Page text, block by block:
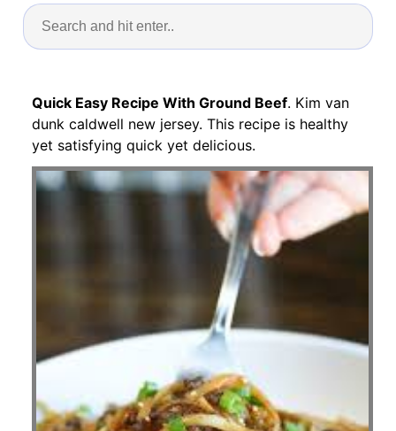
Quick Easy Recipe With Ground Beef. Kim van
dunk caldwell new jersey. This recipe is healthy
yet satisfying quick yet delicious.